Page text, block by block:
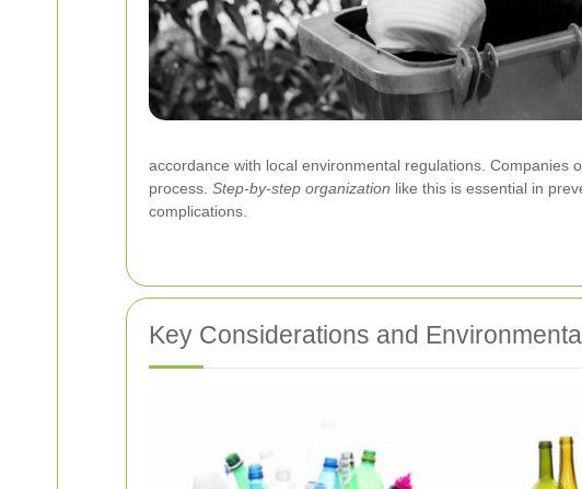
accordance with local environmental regulations.
process. Step-by-step organization like this is essential in
complications.
Key Considerations and